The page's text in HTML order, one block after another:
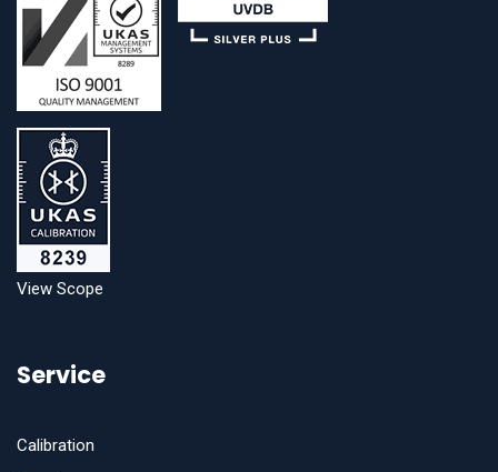
View Scope
Service
Calibration